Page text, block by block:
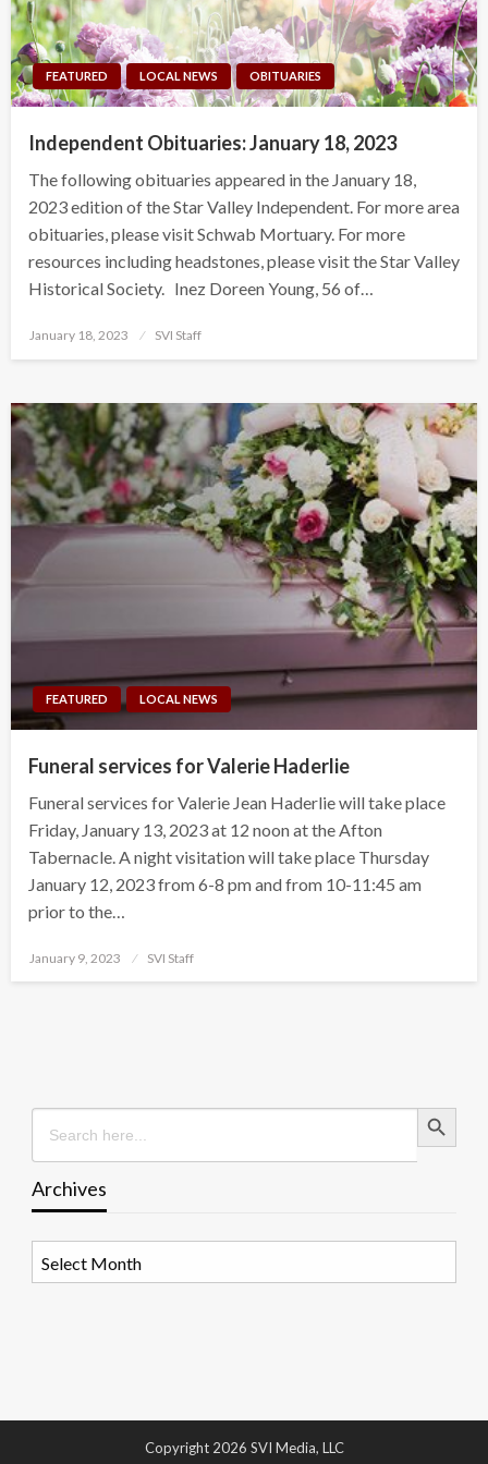
FEATURED LOCAL NEWS OBITUARIES
Independent Obituaries: January 18, 2023
The following obituaries appeared in the January 18,
2023 edition of the Star Valley Independent. For more area
obituaries, please visit Schwab Mortuary. For more
resources including headstones, please visit the Star Valley
Historical Society. Inez Doreen Young, 56 of…
Posted
January 18, 2023 SVI Staff
FEATURED LOCAL NEWS
Funeral services for Valerie Haderlie
Funeral services for Valerie Jean Haderlie will take place
Friday, January 13, 2023 at 12 noon at the Afton
Tabernacle. A night visitation will take place Thursday
January 12, 2023 from 6-8 pm and from 10-11:45 am
prior to the…
Posted
January 9, 2023 SVI Staff
Search
for:
Search Button
Archives
Copyright 2026 SVI Media, LLC